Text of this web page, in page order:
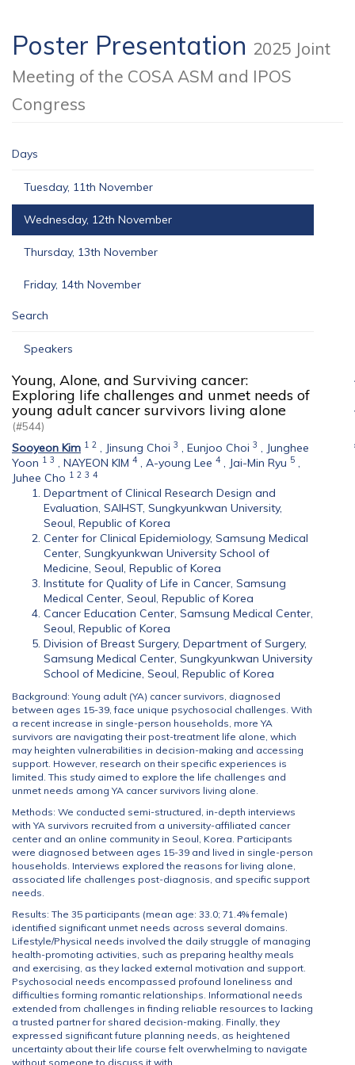
Poster Presentation 2025 Joint
Meeting of the COSA ASM and IPOS
Congress
Days
Tuesday, 11th November
Wednesday, 12th November
Thursday, 13th November
Friday, 14th November
Search
Speakers
Young, Alone, and Surviving cancer:
Exploring life challenges and unmet needs of
young adult cancer survivors living alone
(#544)
Sooyeon Kim 1 2 , Jinsung Choi 3 , Eunjoo Choi 3 , Junghee
Yoon 1 3 , NAYEON KIM 4 , A-young Lee 4 , Jai-Min Ryu 5 ,
Juhee Cho 1 2 3 4
Department of Clinical Research Design and
Evaluation, SAIHST, Sungkyunkwan University,
Seoul, Republic of Korea
Center for Clinical Epidemiology, Samsung Medical
Center, Sungkyunkwan University School of
Medicine, Seoul, Republic of Korea
Institute for Quality of Life in Cancer, Samsung
Medical Center, Seoul, Republic of Korea
Cancer Education Center, Samsung Medical Center,
Seoul, Republic of Korea
Division of Breast Surgery, Department of Surgery,
Samsung Medical Center, Sungkyunkwan University
School of Medicine, Seoul, Republic of Korea
Background: Young adult (YA) cancer survivors, diagnosed
between ages 15-39, face unique psychosocial challenges. With
a recent increase in single-person households, more YA
survivors are navigating their post-treatment life alone, which
may heighten vulnerabilities in decision-making and accessing
support. However, research on their specific experiences is
limited. This study aimed to explore the life challenges and
unmet needs among YA cancer survivors living alone.
Methods: We conducted semi-structured, in-depth interviews
with YA survivors recruited from a university-affiliated cancer
center and an online community in Seoul, Korea. Participants
were diagnosed between ages 15-39 and lived in single-person
households. Interviews explored the reasons for living alone,
associated life challenges post-diagnosis, and specific support
needs.
Results: The 35 participants (mean age: 33.0; 71.4% female)
identified significant unmet needs across several domains.
Lifestyle/Physical needs involved the daily struggle of managing
health-promoting activities, such as preparing healthy meals
and exercising, as they lacked external motivation and support.
Psychosocial needs encompassed profound loneliness and
difficulties forming romantic relationships. Informational needs
extended from challenges in finding reliable resources to lacking
a trusted partner for shared decision-making. Finally, they
expressed significant future planning needs, as heightened
uncertainty about their life course felt overwhelming to navigate
without someone to discuss it with.